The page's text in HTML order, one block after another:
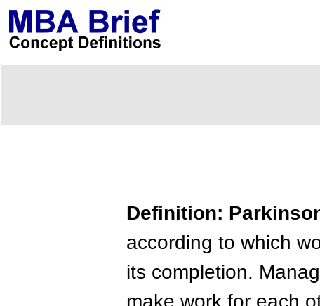
Definition:
according to which
its completion.
make work for each